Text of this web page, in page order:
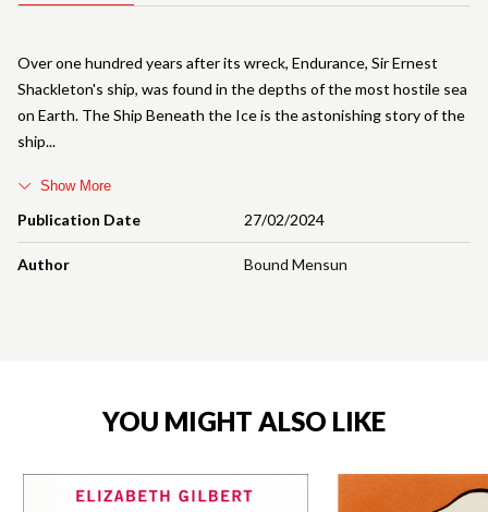
Publication Date 27/02/2024
Author Bound Mensun
Over one hundred years after its wreck, Endurance, Sir Ernest
Shackleton's ship, was found in the depths of the most hostile sea
on Earth. The Ship Beneath the Ice is the astonishing story of the
ship
Show More
YOU MIGHT ALSO LIKE